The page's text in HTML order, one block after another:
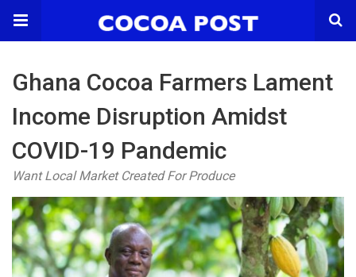
Ghana Cocoa Farmers Lament
Income Disruption Amidst
COVID-19 Pandemic
Want Local Market Created For Produce